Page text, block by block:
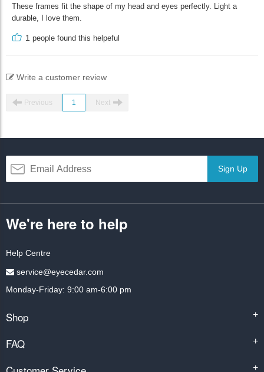
These frames fit the shape of my head and eyes perfectly. Light a
durable, I love them.
1 people found this helpeful
Write a customer review
Previous 1 Next
Sign Up
We're here to help
Help Centre
service@eyecedar.com
Monday-Friday: 9:00 am-6:00 pm
Shop +
FAQ +
+